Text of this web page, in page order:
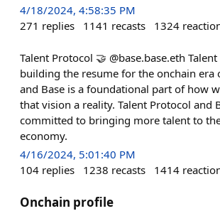
4/18/2024, 4:58:35 PM
271 replies 1141 recasts 1324
Talent Protocol 🤝 @base.base.eth
building the resume for the onchain era
and Base is a foundational part of how
that vision a reality. Talent Protocol and
committed to bringing more talent to
economy.
4/16/2024, 5:01:40 PM
104 replies 1238 recasts 1414
Onchain profile